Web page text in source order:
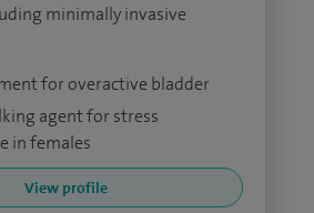
minimally invasive
for overactive bladder
agent for stress
in females
View profile